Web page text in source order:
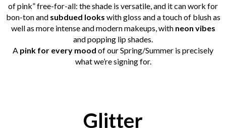
of pink” free-for-all: the shade is versatile, and it can work for
bon-ton and subdued looks with gloss and a touch of blush as
well as more intense and modern makeups, with neon vibes
and popping lip shades.
A pink for every mood of our Spring/Summer is precisely
what we’re signing for.
Glitter